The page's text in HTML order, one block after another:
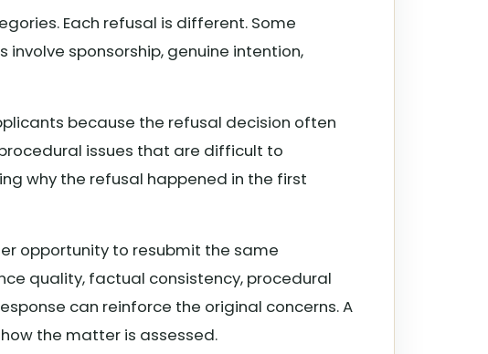
Each refusal is different. Some
sponsorship, genuine intention,
because the refusal decision often
issues that are difficult to
why the refusal happened in the first
opportunity to resubmit the same
quality, factual consistency, procedural
can reinforce the original concerns. A
the matter is assessed.